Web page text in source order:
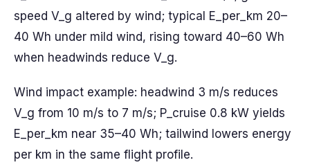
speed V_g altered by wind; typical E_per_km 20–
40 Wh under mild wind, rising toward 40–60 Wh
when headwinds reduce V_g.
Wind impact example: headwind 3 m/s reduces
V_g from 10 m/s to 7 m/s; P_cruise 0.8 kW yields
E_per_km near 35–40 Wh; tailwind lowers energy
per km in the same flight profile.